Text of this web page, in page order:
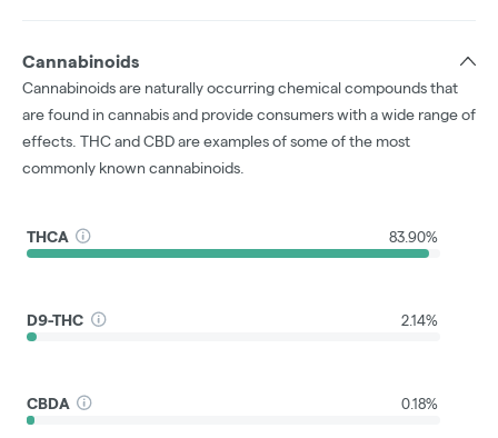
Cannabinoids
Cannabinoids are naturally occurring chemical compounds that
are found in cannabis and provide consumers with a wide range of
effects. THC and CBD are examples of some of the most
commonly known cannabinoids.
THCA 83.90%
D9-THC 2.14%
CBDA 0.18%